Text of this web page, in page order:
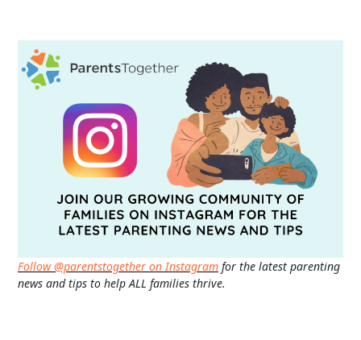
Follow @parentstogether on Instagram for the latest parenting
news and tips to help ALL families thrive.